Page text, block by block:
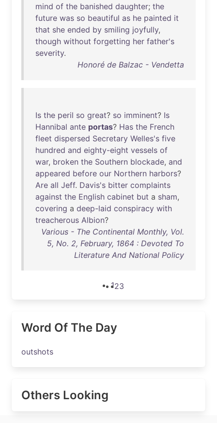
mind of the banished daughter; the
future was so beautiful as he painted it
that she ended by smiling joyfully,
though without forgetting her father's
severity.
Honoré de Balzac - Vendetta
Is the peril so great? so imminent? Is
Hannibal ante portas? Has the French
fleet dispersed Secretary Welles's five
hundred and eighty-eight vessels of
war, broken the Southern blockade, and
appeared before our Northern harbors?
Are all Jeff. Davis's bitter complaints
against the English cabinet but a sham,
covering a deep-laid conspiracy with
treacherous Albion?
Various - The Continental Monthly, Vol.
5, No. 2, February, 1864 : Devoted To
Literature And National Policy
123
Word Of The Day
outshots
Others Looking